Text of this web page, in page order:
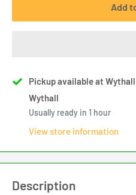
Add
Pickup available at
Wythall
Usually ready in 1 hour
View store information
Description